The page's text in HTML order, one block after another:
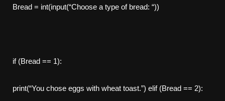
Bread = int(input(“Choose a type of bread: “))
if (Bread == 1):
print(“You chose eggs with wheat toast.”) elif (Bread == 2):